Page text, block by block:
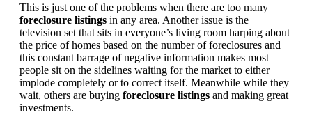
This is just one of the problems when there are too many
foreclosure listings in any area. Another issue is the
television set that sits in everyone’s living room harping about
the price of homes based on the number of foreclosures and
this constant barrage of negative information makes most
people sit on the sidelines waiting for the market to either
implode completely or to correct itself. Meanwhile while they
wait, others are buying foreclosure listings and making great
investments.